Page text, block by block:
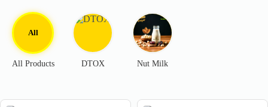
All
All Products DTOX Nut Milk